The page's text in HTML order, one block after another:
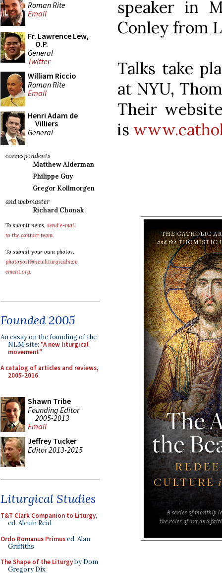
Roman Rite
Email
Fr. Lawrence Lew,
O.P.
General
Twitter
William Riccio
Roman Rite
Email
Henri Adam de
Villiers
General
correspondents
Matthew Alderman
Philippe Guy
Gregor Kollmorgen
and webmaster
Richard Chonak
To submit news, send e-mail
to the contact team.
To submit your own photos,
photopost@newliturgicalmov
ement.org.
Founded 2005
An essay on the founding of the
NLM site: "A new liturgical
movement"
A catalog of articles and reviews,
2005-2016
Shawn Tribe
Founding Editor
2005-2013
Email
Jeffrey Tucker
Editor 2013-2015
Liturgical Studies
T&T Clark Companion to Liturgy,
ed. Alcuin Reid
Ordo Romanus Primused. Alan
Griffiths
The Shape of the Liturgyby Dom
Gregory Dix
speaker in
Conley from
Talks take
at NYU,
Their
is